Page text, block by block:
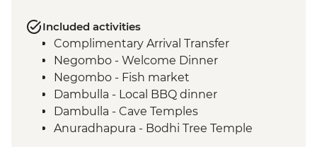
Included activities
Complimentary Arrival Transfer
Negombo - Welcome Dinner
Negombo - Fish market
Dambulla - Local BBQ dinner
Dambulla - Cave Temples
Anuradhapura - Bodhi Tree Temple